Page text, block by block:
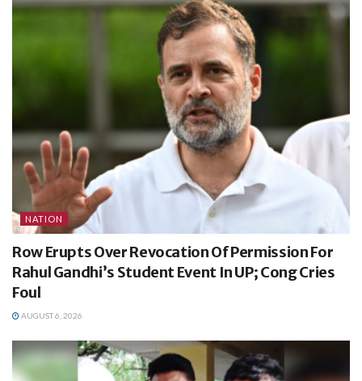
NATION
Row Erupts Over Revocation Of Permission For
Rahul Gandhi’s Student Event In UP; Cong Cries
Foul
AUGUST 6, 2026